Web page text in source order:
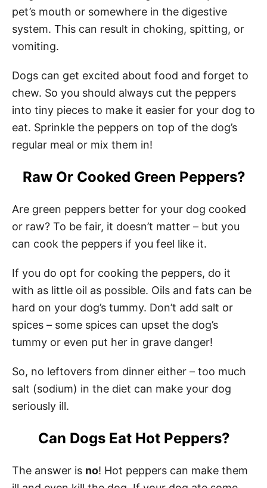
pet’s mouth or somewhere in the digestive
system. This can result in choking, spitting, or
vomiting.
Dogs can get excited about food and forget to
chew. So you should always cut the peppers
into tiny pieces to make it easier for your dog to
eat. Sprinkle the peppers on top of the dog’s
regular meal or mix them in!
Raw Or Cooked Green Peppers?
Are green peppers better for your dog cooked
or raw? To be fair, it doesn’t matter – but you
can cook the peppers if you feel like it.
If you do opt for cooking the peppers, do it
with as little oil as possible. Oils and fats can be
hard on your dog’s tummy. Don’t add salt or
spices – some spices can upset the dog’s
tummy or even put her in grave danger!
So, no leftovers from dinner either – too much
salt (sodium) in the diet can make your dog
seriously ill.
Can Dogs Eat Hot Peppers?
The answer is no! Hot peppers can make them